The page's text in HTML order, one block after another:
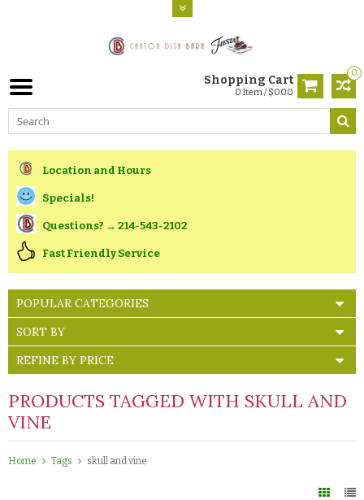
0
Shopping Cart
0 Item / $0.00
Location and Hours
Specials!
Questions? → 214-543-2102
Fast Friendly Service
POPULAR CATEGORIES
SORT BY
REFINE BY PRICE
PRODUCTS TAGGED WITH SKULL AND
VINE
Home Tags skull and vine